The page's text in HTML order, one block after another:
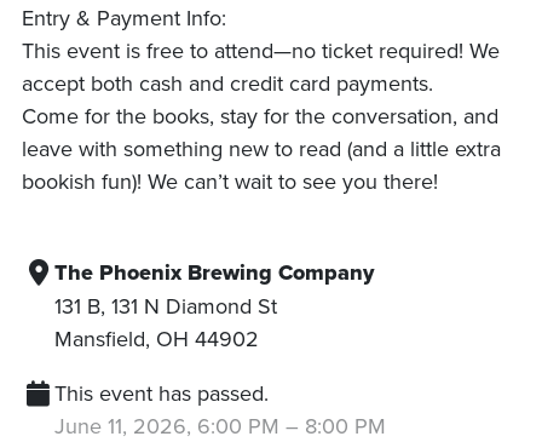
Entry & Payment Info:
This event is free to attend—no ticket required! We
accept both cash and credit card payments.
Come for the books, stay for the conversation, and
leave with something new to read (and a little extra
bookish fun)! We can’t wait to see you there!
The Phoenix Brewing Company
131 B, 131 N Diamond St
Mansfield, OH 44902
This event has passed.
June 11, 2026, 6:00 PM – 8:00 PM